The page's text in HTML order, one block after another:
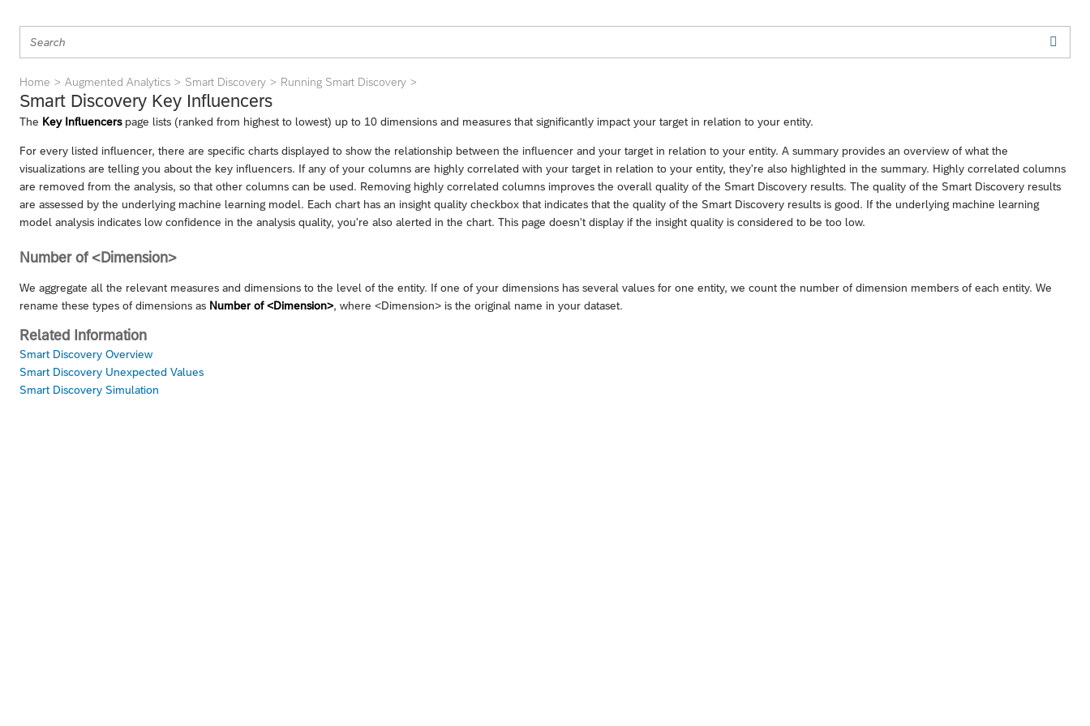
Home Augmented Analytics Smart Discovery Running Smart Discovery
Smart Discovery Key Influencers
The Key Influencerspage lists (ranked from highest to lowest) up to 10 dimensions and measures that significantly impact your target in relation to your entity.
For every listed influencer, there are specific charts displayed to show the relationship between the influencer and your target in relation to your entity. A summary provides an overview of what the
visualizations are telling you about the key influencers. If any of your columns are highly correlated with your target in relation to your entity, they're also highlighted in the summary. Highly correlated columns
are removed from the analysis, so that other columns can be used. Removing highly correlated columns improves the overall quality of the Smart Discovery results. The quality of the Smart Discovery results
are assessed by the underlying machine learning model. Each chart has an insight quality checkbox that indicates that the quality of the Smart Discovery results is good. If the underlying machine learning
model analysis indicates low confidence in the analysis quality, you're also alerted in the chart. This page doesn't display if the insight quality is considered to be too low.
Number of <Dimension>
We aggregate all the relevant measures and dimensions to the level of the entity. If one of your dimensions has several values for one entity, we count the number of dimension members of each entity. We
rename these types of dimensions as Number of <Dimension>, where <Dimension> is the original name in your dataset.
Related Information
Smart Discovery Overview
Smart Discovery Unexpected Values
Smart Discovery Simulation